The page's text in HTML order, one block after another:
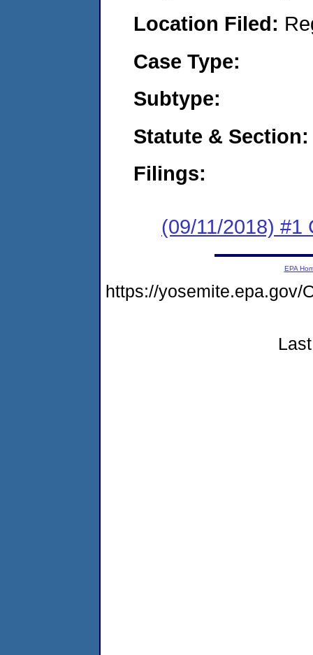
Location Filed:
Case Type:
Subtype:
Statute & Section:
Filings:
(09/11/2018) #1
EPA
https://yosemite.epa.gov/